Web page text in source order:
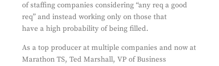
of staffing companies considering “any req a good
req” and instead working only on those that
have a high probability of being filled.
As a top producer at multiple companies and now at
Marathon TS, Ted Marshall, VP of Business